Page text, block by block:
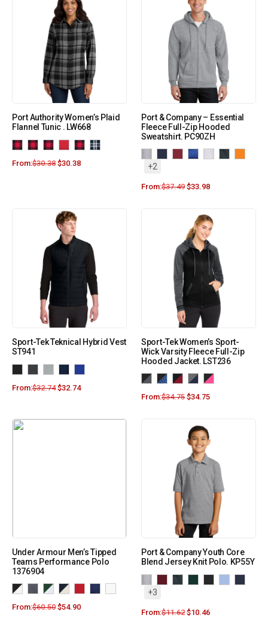
Port Authority Women’s Plaid
Flannel Tunic . LW668
From:$30.38 $30.38
Port & Company – Essential
Fleece Full-Zip Hooded
Sweatshirt. PC90ZH
+2
From:$37.49 $33.98
Sport-Tek Teknical Hybrid Vest
ST941
From:$32.74 $32.74
Sport-Tek Women’s Sport-
Wick Varsity Fleece Full-Zip
Hooded Jacket. LST236
From:$34.75 $34.75
Under Armour Men’s Tipped
Teams Performance Polo
1376904
From:$60.50 $54.90
Port & Company Youth Core
Blend Jersey Knit Polo. KP55Y
+3
From:$11.62 $10.46